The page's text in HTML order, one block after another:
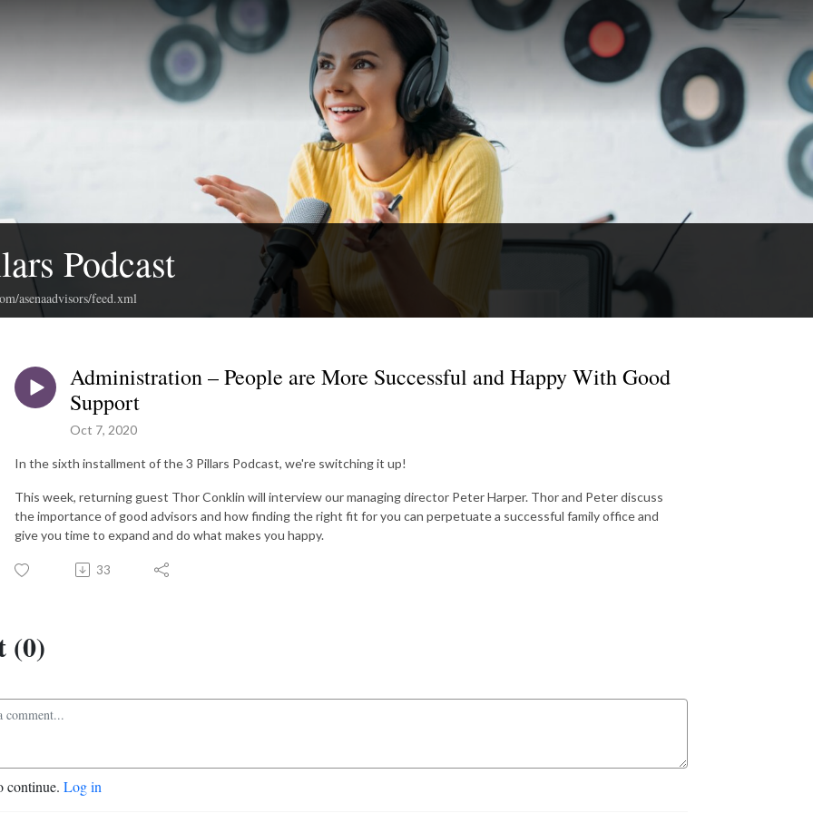
Podcast
asenaadvisors/feed.xml
Administration – People are More Successful and Happy With Good
Support
Oct 7, 2020
In the sixth installment of the 3 Pillars Podcast, we're switching it up!
This week, returning guest Thor Conklin will interview our managing director Peter Harper. Thor and Peter discuss
the importance of good advisors and how finding the right fit for you can perpetuate a successful family office and
give you time to expand and do what makes you happy.
33
(0)
continue. Log in